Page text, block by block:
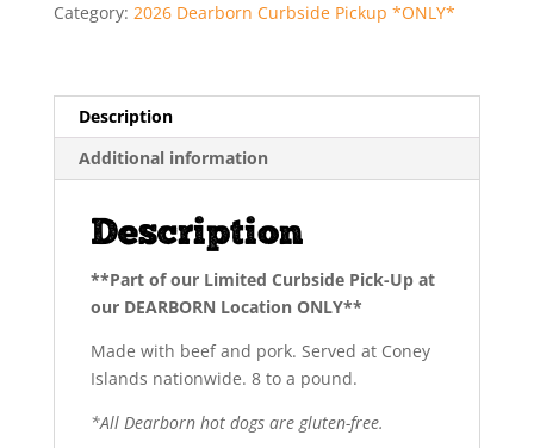
PKG
quantity
Category: 2026 Dearborn Curbside Pickup *ONLY*
Description
Additional information
Description
**Part of our Limited Curbside Pick-Up at
our DEARBORN Location ONLY**
Made with beef and pork. Served at Coney
Islands nationwide. 8 to a pound.
*All Dearborn hot dogs are gluten-free.